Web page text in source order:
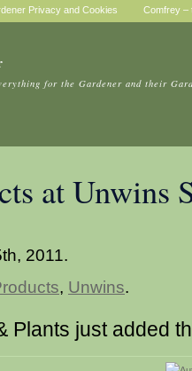
Privacy and Cookies
Comfrey –
for the Gardener and their
at Unwins
2011.
, Unwins.
Plants just added